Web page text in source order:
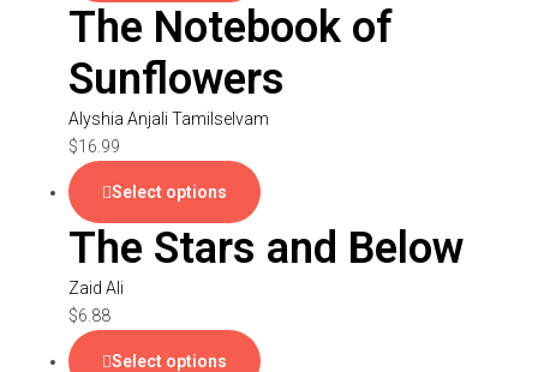
The Notebook of
Sunflowers
Alyshia Anjali Tamilselvam
$16.99
Select options
The Stars and Below
Zaid Ali
$6.88
Select options